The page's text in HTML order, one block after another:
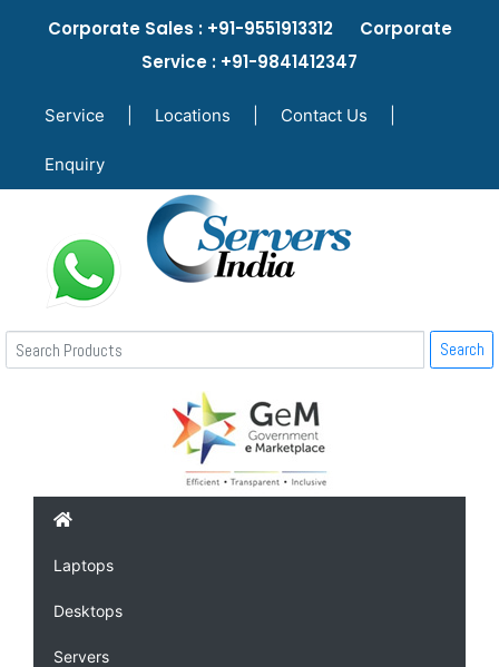
Corporate Sales : +91-9551913312 Corporate
Service : +91-9841412347
Service Locations Contact Us
Enquiry
Search
Laptops
Desktops
Servers